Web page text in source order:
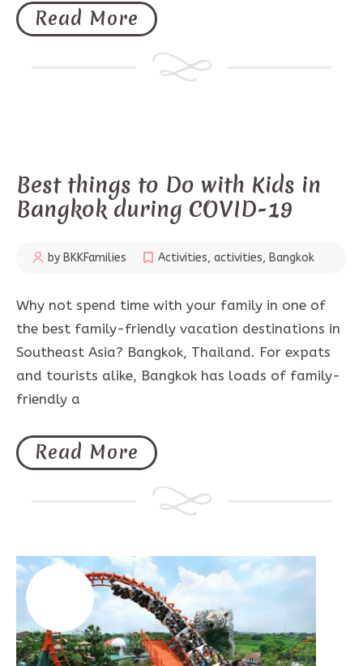
Read More
Best things to Do with Kids in
Bangkok during COVID-19
by BKKFamilies Activities, activities, Bangkok
Why not spend time with your family in one of
the best family-friendly vacation destinations in
Southeast Asia? Bangkok, Thailand. For expats
and tourists alike, Bangkok has loads of family-
friendly a
Read More